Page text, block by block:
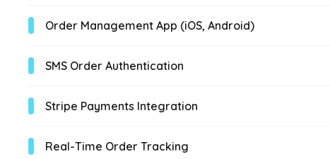
Order Management App (iOS, Android)
SMS Order Authentication
Stripe Payments Integration
Real-Time Order Tracking